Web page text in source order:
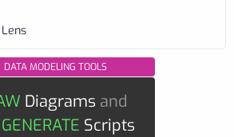
DATA MODELING TOOLS
Diagrams and
GENERATE Scripts